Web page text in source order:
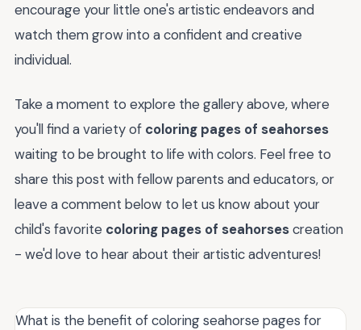
encourage your little one's artistic endeavors and
watch them grow into a confident and creative
individual.
Take a moment to explore the gallery above, where
you'll find a variety of coloring pages of seahorses
waiting to be brought to life with colors. Feel free to
share this post with fellow parents and educators, or
leave a comment below to let us know about your
child's favorite coloring pages of seahorsescreation
- we'd love to hear about their artistic adventures!
What is the benefit of coloring seahorse pages for